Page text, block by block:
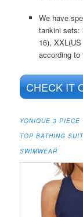
We have
tankini sets:
16),
according to
CHECK IT
YONIQUE 3 PIECE
TOP BATHING
SWIMWEAR